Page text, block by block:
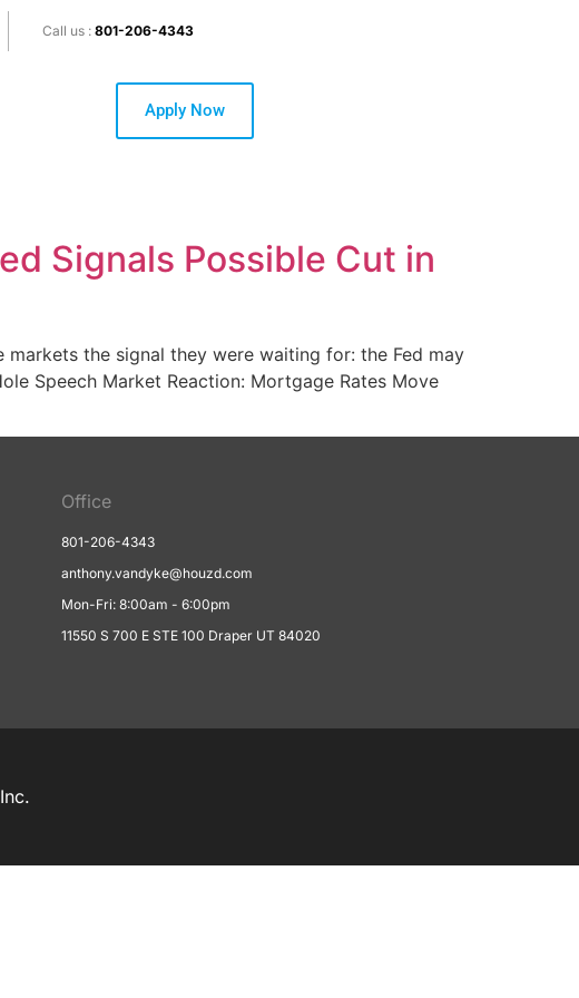
Call us : 801-206-4343
Apply Now
Signals Possible Cut in
the signal they were waiting for: the Fed may
Speech Market Reaction: Mortgage Rates Move
Office
801-206-4343
anthony.vandyke@houzd.com
Mon-Fri: 8:00am - 6:00pm
11550 S 700 E STE 100 Draper UT 84020